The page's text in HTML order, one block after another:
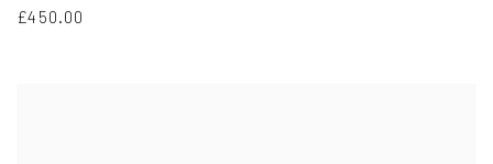
£450.00